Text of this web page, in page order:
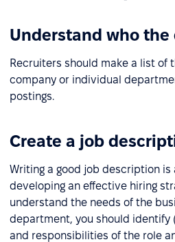
Understand who the
Recruiters should make a list of
company or individual
postings.
Create a job
Writing a good job description
developing an effective hiring
understand the needs of the
department, you should identify
and responsibilities of the role